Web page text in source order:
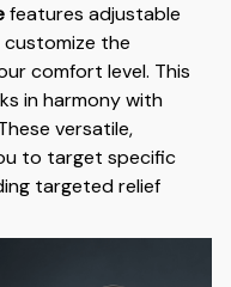
features adjustable
the
comfort level. This
in harmony with
versatile,
to target specific
targeted relief